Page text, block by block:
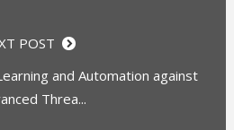
POST
and Automation against
Threa...